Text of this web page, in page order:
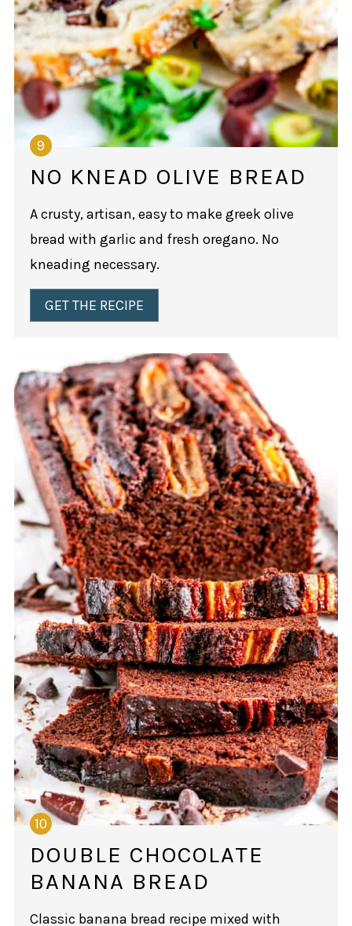
NO KNEAD OLIVE BREAD
A crusty, artisan, easy to make greek olive
bread with garlic and fresh oregano. No
kneading necessary.
GET THE RECIPE
DOUBLE CHOCOLATE
BANANA BREAD
Classic banana bread recipe mixed with